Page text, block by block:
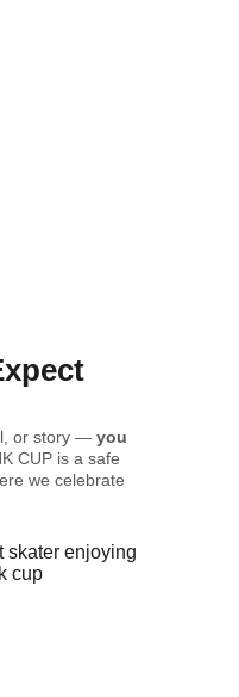
or story — you
CUP is a safe
we celebrate